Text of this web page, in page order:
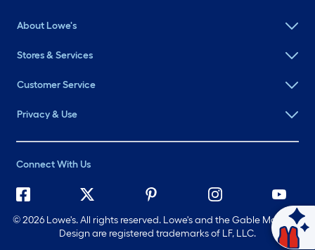
About Lowe's
Stores & Services
Customer Service
Privacy & Use
Connect With Us
©2026 Lowe's. All rights reserved. Lowe's and the Gable Mansard
Design are registered trademarks of LF, LLC.
Ask Mylow